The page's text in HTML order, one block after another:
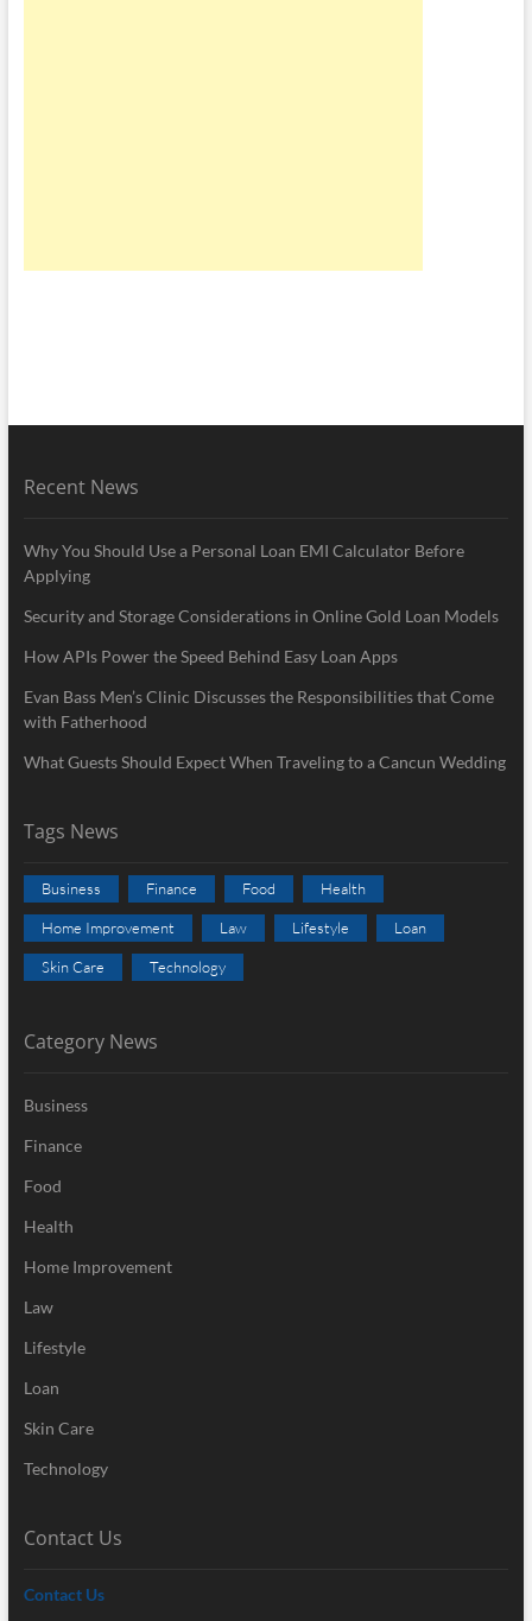
Recent News
Why You Should Use a Personal Loan EMI Calculator Before
Applying
Security and Storage Considerations in Online Gold Loan Models
How APIs Power the Speed Behind Easy Loan Apps
Evan Bass Men’s Clinic Discusses the Responsibilities that Come
with Fatherhood
What Guests Should Expect When Traveling to a Cancun Wedding
Tags News
Business Finance Food Health
Home Improvement Law Lifestyle Loan
Skin Care Technology
Category News
Business
Finance
Food
Health
Home Improvement
Law
Lifestyle
Loan
Skin Care
Technology
Contact Us
Contact Us